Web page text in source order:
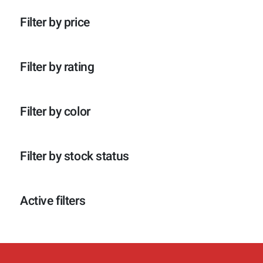
Filter by price
Filter by rating
Filter by color
Filter by stock status
Active filters